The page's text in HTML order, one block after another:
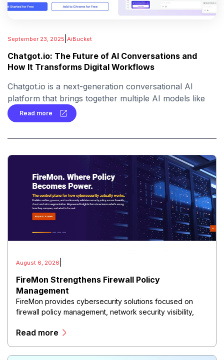
September 23, 2025 AiBucket
Chatgot.io: The Future of AI Conversations and
How It Transforms Digital Workflows
Chatgot.io is a next-generation conversational AI
platform that brings together multiple AI models like
ChatGPT, Claude, Gemini, and LLaMA in one place.
Read more
August 6, 2026
FireMon Strengthens Firewall Policy
Management
FireMon provides cybersecurity solutions focused on
firewall policy management, network security visibility,
Read more